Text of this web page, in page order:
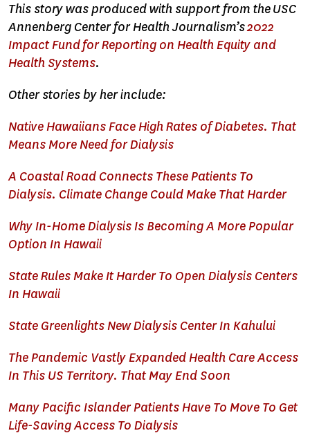
This story was produced with support from the USC
Annenberg Center for Health Journalism’s2022
Impact Fund for Reporting on Health Equity and
Health Systems.
Other stories by her include:
Native Hawaiians Face High Rates of Diabetes. That
Means More Need for Dialysis
A Coastal Road Connects These Patients To
Dialysis. Climate Change Could Make That Harder
Why In-Home Dialysis Is Becoming A More Popular
Option In Hawaii
State Rules Make It Harder To Open Dialysis Centers
In Hawaii
State Greenlights New Dialysis Center In Kahului
The Pandemic Vastly Expanded Health Care Access
In This US Territory. That May End Soon
Many Pacific Islander Patients Have To Move To Get
Life-Saving Access To Dialysis